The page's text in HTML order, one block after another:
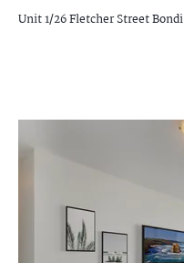
Unit 1/26 Fletcher StreetBondi